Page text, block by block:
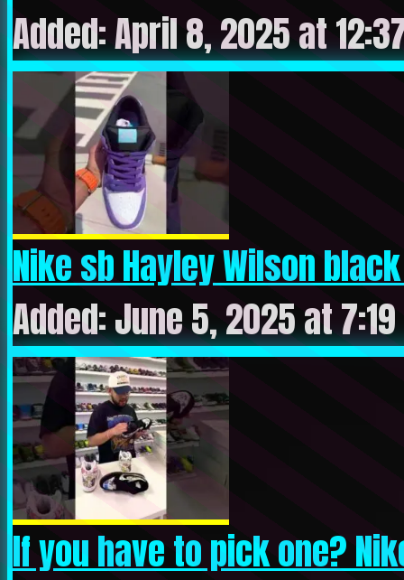
Added: April 8, 2025 at
Nike sb Hayley Wilson
Added: June 5, 2025 at
If you have to pick one?